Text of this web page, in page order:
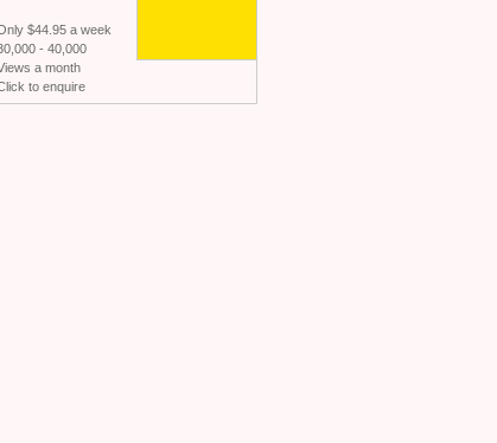
$44.95 a week
- 40,000
a month
to enquire